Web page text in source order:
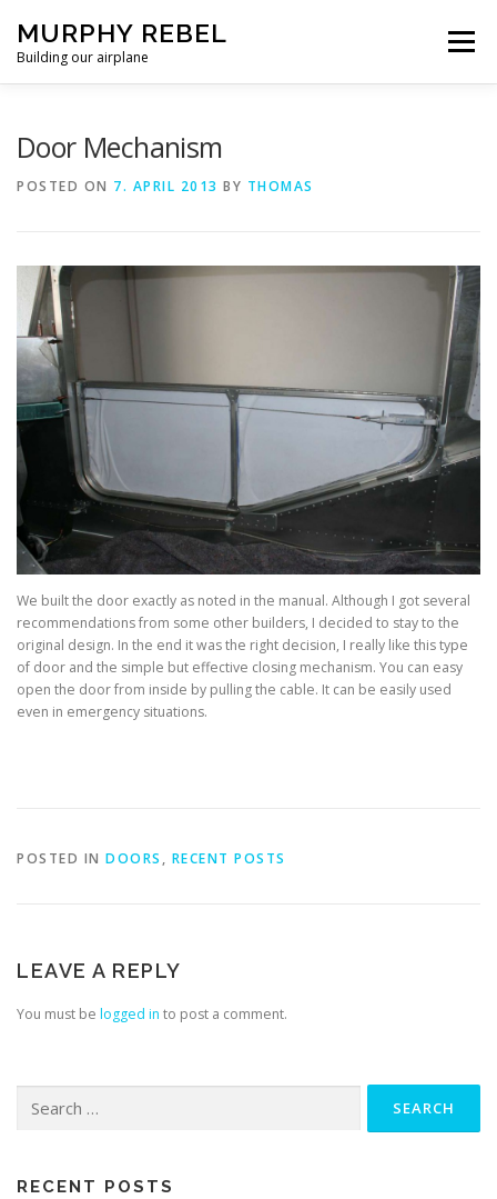
content
MURPHY REBEL
Building our airplane
Menu
MISC.
Door Mechanism
POSTED ON 7. APRIL 2013 BY THOMAS
We built the door exactly as noted in the manual. Although I got several
recommendations from some other builders, I decided to stay to the
original design. In the end it was the right decision, I really like this type
of door and the simple but effective closing mechanism. You can easy
open the door from inside by pulling the cable. It can be easily used
even in emergency situations.
POSTED IN DOORS , RECENT POSTS
LEAVE A REPLY
You must be logged in to post a comment.
for:
RECENT POSTS